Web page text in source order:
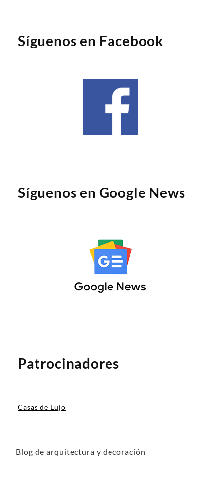
Síguenos en Facebook
Síguenos en Google News
Patrocinadores
Casas de Lujo
Blog de arquitectura y decoración